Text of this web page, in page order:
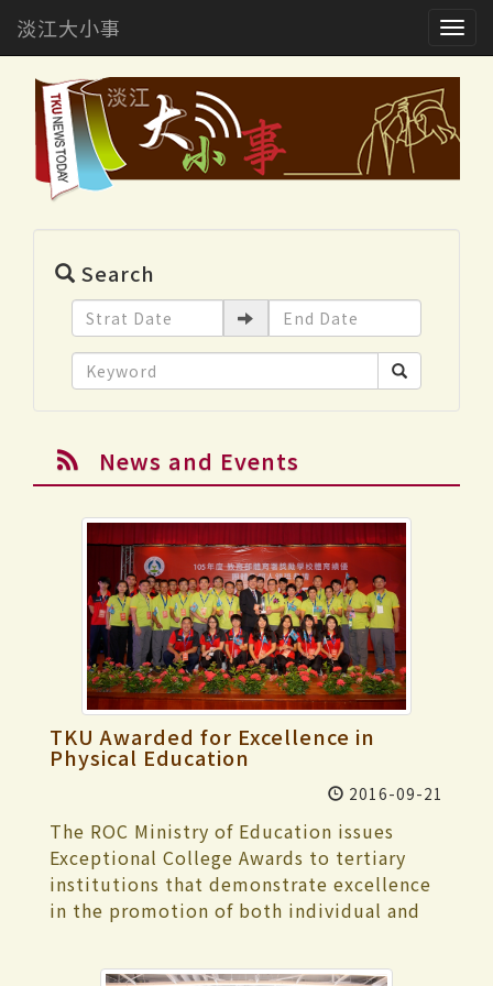
淡江大小事
Search
News and Events
TKU Awarded for Excellence in
Physical Education
2016-09-21
The ROC Ministry of Education issues
Exceptional College Awards to tertiary
institutions that demonstrate excellence
in the promotion of both individual and
education. The deadline for award